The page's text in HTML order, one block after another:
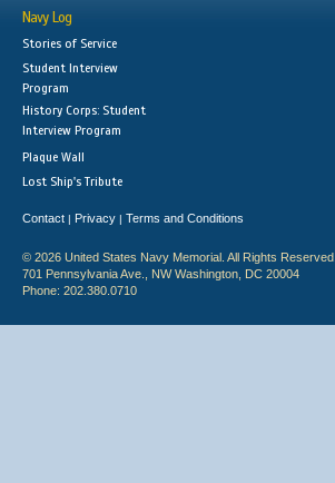
Navy Log
Stories of Service
Student Interview
Program
History Corps: Student
Interview Program
Plaque Wall
Lost Ship's Tribute
Contact | Privacy | Terms and Conditions
© 2026 United States Navy Memorial. All Rights Reserved.
701 Pennsylvania Ave., NW Washington, DC 20004
Phone: 202.380.0710